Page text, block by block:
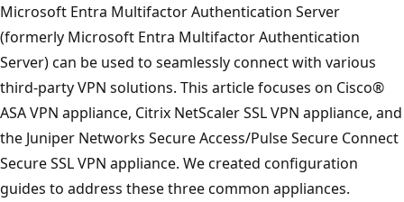
Microsoft Entra Multifactor Authentication Server
(formerly Microsoft Entra Multifactor Authentication
Server) can be used to seamlessly connect with various
third-party VPN solutions. This article focuses on Cisco®
ASA VPN appliance, Citrix NetScaler SSL VPN appliance, and
the Juniper Networks Secure Access/Pulse Secure Connect
Secure SSL VPN appliance. We created configuration
guides to address these three common appliances.